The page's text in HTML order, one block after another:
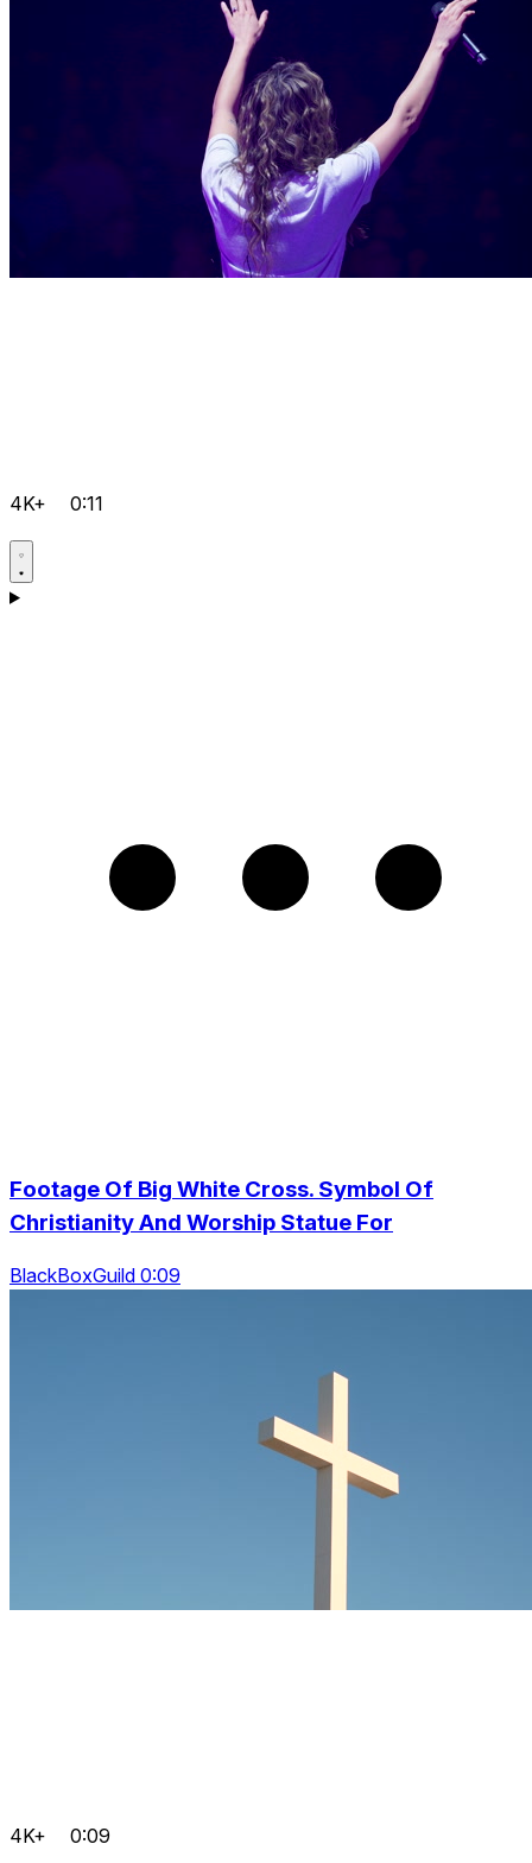
4K+ 0:11
Footage Of Big White Cross. Symbol Of
Christianity And Worship Statue For
BlackBoxGuild 0:09
4K+ 0:09